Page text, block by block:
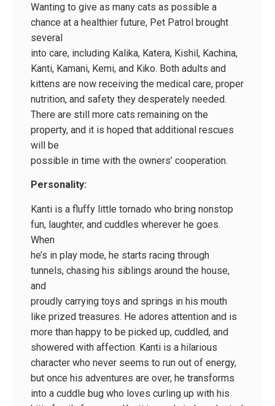
Wanting to give as many cats as possible a
chance at a healthier future, Pet Patrol brought
several
into care, including Kalika, Katera, Kishil, Kachina,
Kanti, Kamani, Kemi, and Kiko. Both adults and
kittens are now receiving the medical care, proper
nutrition, and safety they desperately needed.
There are still more cats remaining on the
property, and it is hoped that additional rescues
will be
possible in time with the owners’ cooperation.
Personality:
Kanti is a fluffy little tornado who bring nonstop
fun, laughter, and cuddles wherever he goes.
When
he’s in play mode, he starts racing through
tunnels, chasing his siblings around the house,
and
proudly carrying toys and springs in his mouth
like prized treasures. He adores attention and is
more than happy to be picked up, cuddled, and
showered with affection. Kanti is a hilarious
character who never seems to run out of energy,
but once his adventures are over, he transforms
into a cuddle bug who loves curling up with his